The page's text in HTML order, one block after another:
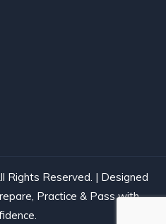
Rights Reserved. | Designed
Practice & Pass with